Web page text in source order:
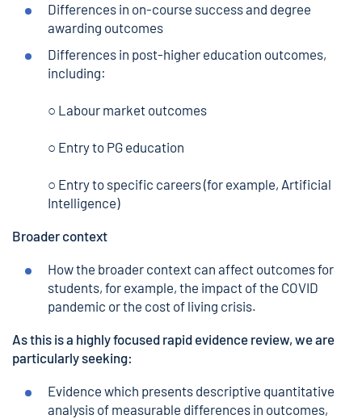
Differences in on-course success and degree
awarding outcomes
Differences in post-higher education outcomes,
including:
○ Labour market outcomes
○ Entry to PG education
○ Entry to specific careers (for example, Artificial
Intelligence)
Broader context
How the broader context can affect outcomes for
students, for example, the impact of the COVID
pandemic or the cost of living crisis.
As this is a highly focused rapid evidence review, we are
particularly seeking:
Evidence which presents descriptive quantitative
analysis of measurable differences in outcomes,